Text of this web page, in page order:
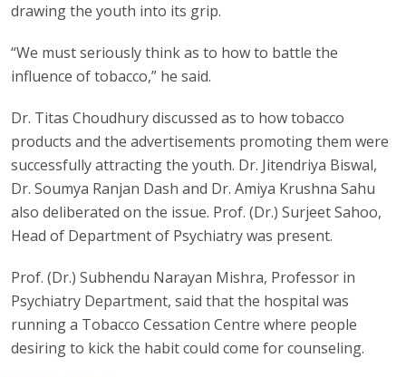
drawing the youth into its grip.
“We must seriously think as to how to battle the
influence of tobacco,” he said.
Dr. Titas Choudhury discussed as to how tobacco
products and the advertisements promoting them were
successfully attracting the youth. Dr. Jitendriya Biswal,
Dr. Soumya Ranjan Dash and Dr. Amiya Krushna Sahu
also deliberated on the issue. Prof. (Dr.) Surjeet Sahoo,
Head of Department of Psychiatry was present.
Prof. (Dr.) Subhendu Narayan Mishra, Professor in
Psychiatry Department, said that the hospital was
running a Tobacco Cessation Centre where people
desiring to kick the habit could come for counseling.